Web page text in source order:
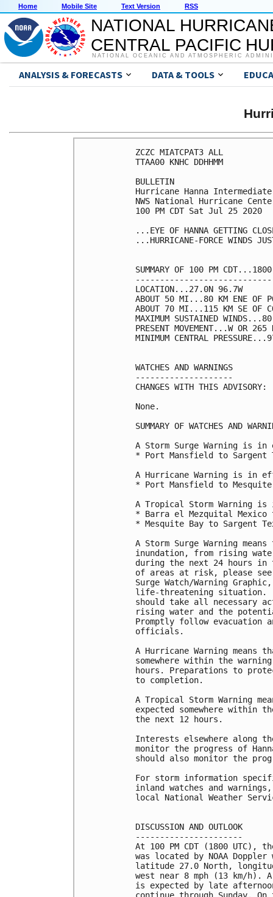
Home Mobile Site Text Version RSS
NATIONAL
CENTRAL PACIFIC
NATIONAL OCEANIC AND ATMOSPHERIC
ANALYSIS & FORECASTS DATA & TOOLS
ZCZC MIATCPAT3 ALL
TTAA00 KNHC DDHHMM
BULLETIN
Hurricane Hanna
NWS National Hurricane
100 PM CDT Sat Jul 25 2020
...EYE OF HANNA GETTING
...HURRICANE-FORCE WINDS
SUMMARY OF 100 PM
LOCATION...27.0N 96.7W
ABOUT 50 MI...80 KM ENE OF
ABOUT 70 MI...115 KM SE OF
MAXIMUM SUSTAINED
PRESENT MOVEMENT...W OR
MINIMUM CENTRAL
WATCHES AND WARNINGS
--------------------
CHANGES WITH THIS ADVISORY:
None.
SUMMARY OF WATCHES AND
A Storm Surge Warning is
* Port Mansfield to Sargent
A Hurricane Warning is in
* Port Mansfield to Mesquite
A Tropical Storm Warning
* Barra el Mezquital Mexico
* Mesquite Bay to Sargent
A Storm Surge Warning
inundation, from rising
during the next 24 hours
of areas at risk, please see
Surge Watch/Warning
life-threatening situation.
should take all necessary
rising water and the
Promptly follow evacuation
officials.
A Hurricane Warning means
somewhere within the
hours. Preparations to
to completion.
A Tropical Storm Warning
expected somewhere
the next 12 hours.
Interests elsewhere along
monitor the progress of
should also monitor the
For storm information
inland watches and
local National Weather
DISCUSSION AND OUTLOOK
----------------------
At 100 PM CDT (1800 UTC),
was located by NOAA
latitude 27.0 North,
west near 8 mph (13 km/h).
is expected by late
continue through Sunday.